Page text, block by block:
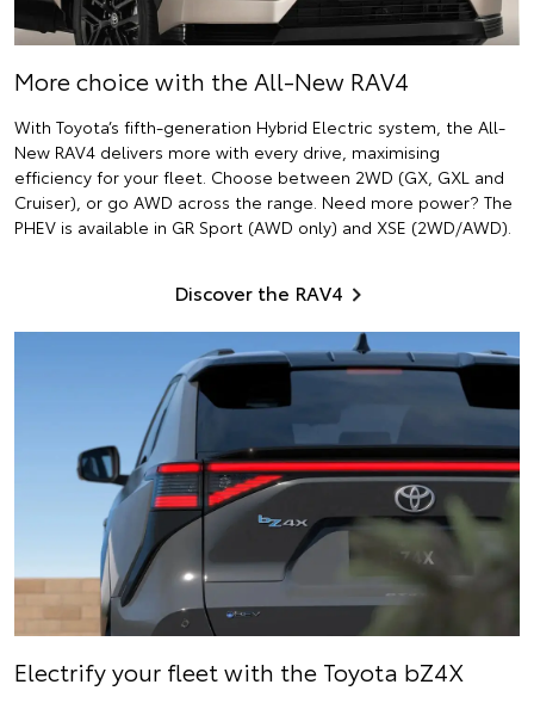
More choice with the All-New RAV4
With Toyota’s fifth-generation Hybrid Electric system, the All-
New RAV4 delivers more with every drive, maximising
efficiency for your fleet. Choose between 2WD (GX, GXL and
Cruiser), or go AWD across the range. Need more power? The
PHEV is available in GR Sport (AWD only) and XSE (2WD/AWD).
Discover the RAV4
Electrifyyour fleet with the Toyota bZ4X